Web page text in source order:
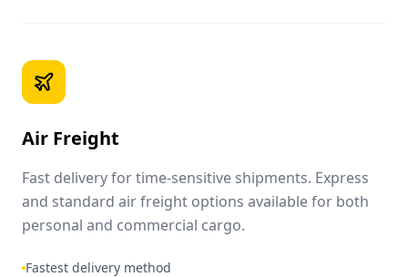
Air Freight
Fast delivery for time-sensitive shipments. Express
and standard air freight options available for both
personal and commercial cargo.
Fastest delivery method